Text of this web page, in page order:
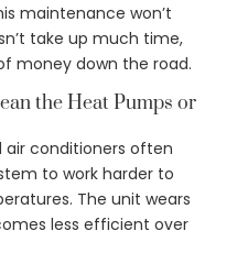
maintenance won’t
take up much time,
money down the road.
the Heat Pumps or
conditioners often
to work harder to
The unit wears
less efficient over